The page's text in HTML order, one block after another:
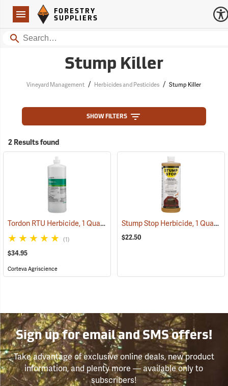
Navigation
Forestry Suppliers Logo
FORESTRY
SUPPLIERS
Search
Stump Killer
Vineyard Management / Herbicides and Pesticides / Stump Killer
SHOW FILTERS
2 Results found
Tordon RTU Herbicide, 1 Quart (17159)
(1)
$34.95
Corteva Agriscience
Stump Stop Herbicide, 1 Quart
$22.50
Sign up for email and SMS offers!
Take advantage of exclusive online deals, new product
information, and plenty more — available only to
subscribers!